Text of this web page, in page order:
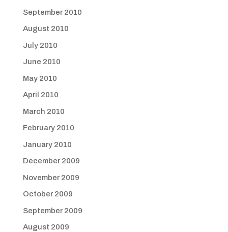
September 2010
August 2010
July 2010
June 2010
May 2010
April 2010
March 2010
February 2010
January 2010
December 2009
November 2009
October 2009
September 2009
August 2009